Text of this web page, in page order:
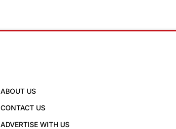
ABOUT US
CONTACT US
ADVERTISE WITH US